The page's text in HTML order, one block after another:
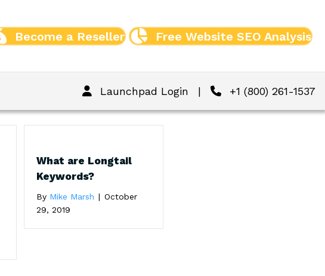
Become a Reseller Free Website SEO Analysis
Launchpad Login | +1 (800) 261-1537
What are Longtail
Keywords?
By Mike Marsh | October
29, 2019